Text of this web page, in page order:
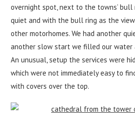
overnight spot, next to the towns’ bull
quiet and with the bull ring as the
other motorhomes. We had another
another slow start we filled our water
An unusual, setup the services were
which were not immediately easy to
with covers over the top.